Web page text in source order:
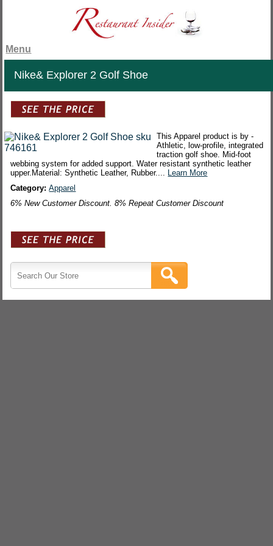
Menu
Nike& Explorer 2 Golf Shoe
This Apparel product is by -
Athletic, low-profile, integrated
traction golf shoe. Mid-foot
webbing system for added support. Water resistant synthetic leather
upper.Material: Synthetic Leather, Rubber.... Learn More
Category:Apparel
6% New Customer Discount. 8% Repeat Customer Discount